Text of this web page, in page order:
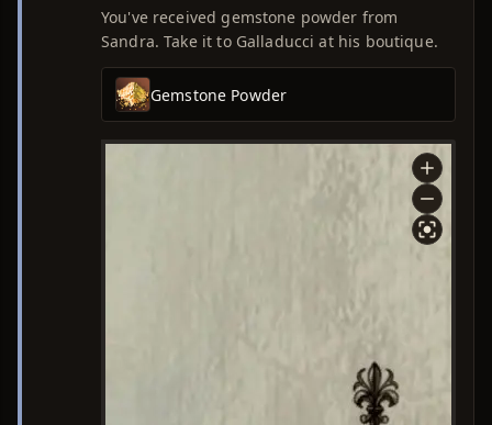
You've received gemstone powder from
Sandra. Take it to Galladucci at his boutique.
Gemstone Powder